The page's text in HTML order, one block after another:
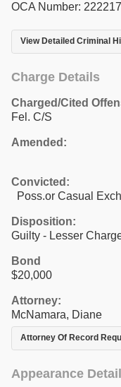
OCA Number: 222217
View Detailed Criminal
Charge Details
Charged/Cited
Fel. C/S
Amended:
Convicted:
Poss.or Casual
Disposition:
Guilty - Lesser
Bond
$20,000
Attorney:
McNamara, Diane
Attorney Of Record
Appearance